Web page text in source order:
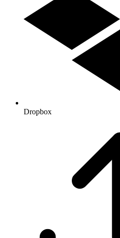
Dropbox